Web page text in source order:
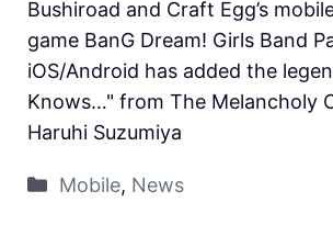
Bushiroad and Craft Egg’s
game BanG Dream! Girls Band
iOS/Android has added the
Knows…" from The Melancholy
Haruhi Suzumiya
Mobile, News